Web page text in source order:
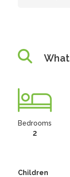
Bedrooms
2
Children